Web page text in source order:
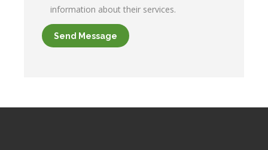
information about their services.